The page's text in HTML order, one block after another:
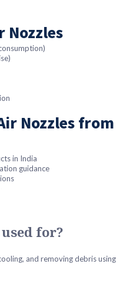
Nozzles
Nozzles from
in India
guidance
for?
and removing debris using